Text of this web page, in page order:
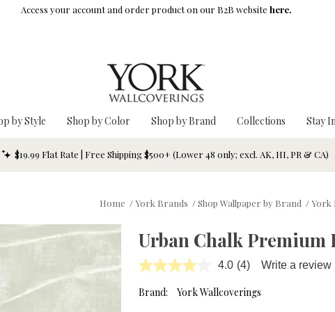
Access your account and order product on our B2B website here.
by Style Shop by Color Shop by Brand Collections Stay
$19.99 Flat Rate | Free Shipping $500+ (Lower 48 only; excl. AK, HI, PR & CA)
Home /York Brands /Shop Wallpaper by Brand /York
Urban Chalk Premium
4.0 Read
Reviews.
(4) Write a review
Brand: York Wallcoverings